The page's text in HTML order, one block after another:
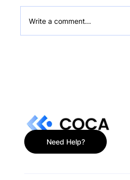
Write a comment...
Need Help?